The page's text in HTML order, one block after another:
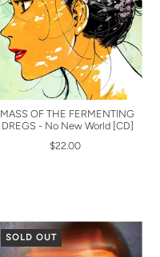
MASS OF THE FERMENTING
DREGS - No New World [CD]
$22.00
SOLD OUT